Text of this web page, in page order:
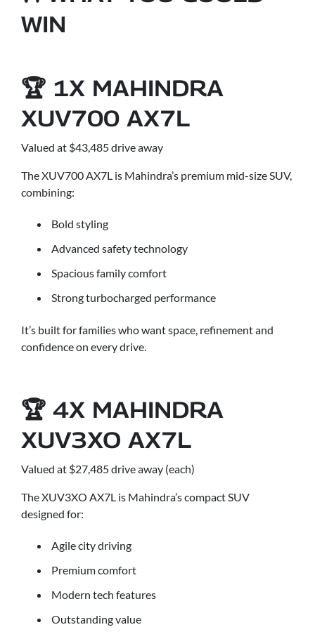
WIN
🏆 1X MAHINDRA
XUV700 AX7L
Valued at $43,485 drive away
The XUV700 AX7L is Mahindra’s premium mid-size SUV,
combining:
Bold styling
Advanced safety technology
Spacious family comfort
Strong turbocharged performance
It’s built for families who want space, refinement and
confidence on every drive.
🏆 4X MAHINDRA
XUV3XO AX7L
Valued at $27,485 drive away (each)
The XUV3XO AX7L is Mahindra’s compact SUV
designed for:
Agile city driving
Premium comfort
Modern tech features
Outstanding value